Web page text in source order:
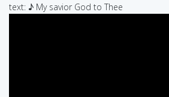
text: ♪ My savior God to Thee